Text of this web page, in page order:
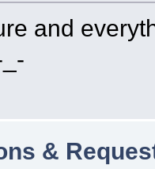
and
&